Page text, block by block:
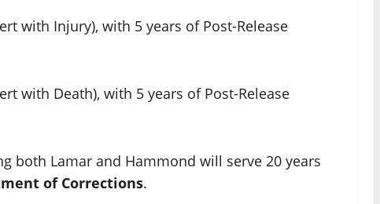
with Injury), with 5 years of Post-Release
with Death), with 5 years of Post-Release
both Lamar and Hammond will serve 20 years
of Corrections.